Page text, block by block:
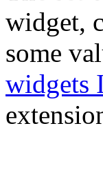
widget,
some
widgets